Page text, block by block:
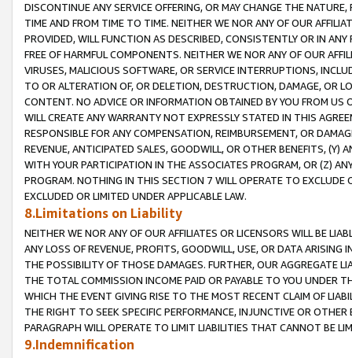
DISCONTINUE ANY SERVICE OFFERING, OR MAY CHANGE THE
TIME AND FROM TIME TO TIME. NEITHER WE NOR ANY OF OUR
PROVIDED, WILL FUNCTION AS DESCRIBED, CONSISTENTLY OR IN
FREE OF HARMFUL COMPONENTS. NEITHER WE NOR ANY OF OUR
VIRUSES, MALICIOUS SOFTWARE, OR SERVICE INTERRUPTIONS,
TO OR ALTERATION OF, OR DELETION, DESTRUCTION, DAMAGE, OR
CONTENT. NO ADVICE OR INFORMATION OBTAINED BY YOU FROM
WILL CREATE ANY WARRANTY NOT EXPRESSLY STATED IN THIS
RESPONSIBLE FOR ANY COMPENSATION, REIMBURSEMENT, OR
REVENUE, ANTICIPATED SALES, GOODWILL, OR OTHER BENEFITS,
WITH YOUR PARTICIPATION IN THE ASSOCIATES PROGRAM, OR (Z)
PROGRAM. NOTHING IN THIS SECTION 7 WILL OPERATE TO
EXCLUDED OR LIMITED UNDER APPLICABLE LAW.
8.Limitations on Liability
NEITHER WE NOR ANY OF OUR AFFILIATES OR LICENSORS WILL BE
ANY LOSS OF REVENUE, PROFITS, GOODWILL, USE, OR DATA ARISING
THE POSSIBILITY OF THOSE DAMAGES. FURTHER, OUR AGGREGATE
THE TOTAL COMMISSION INCOME PAID OR PAYABLE TO YOU UNDER
WHICH THE EVENT GIVING RISE TO THE MOST RECENT CLAIM OF
THE RIGHT TO SEEK SPECIFIC PERFORMANCE, INJUNCTIVE OR
PARAGRAPH WILL OPERATE TO LIMIT LIABILITIES THAT CANNOT BE
9.Indemnification